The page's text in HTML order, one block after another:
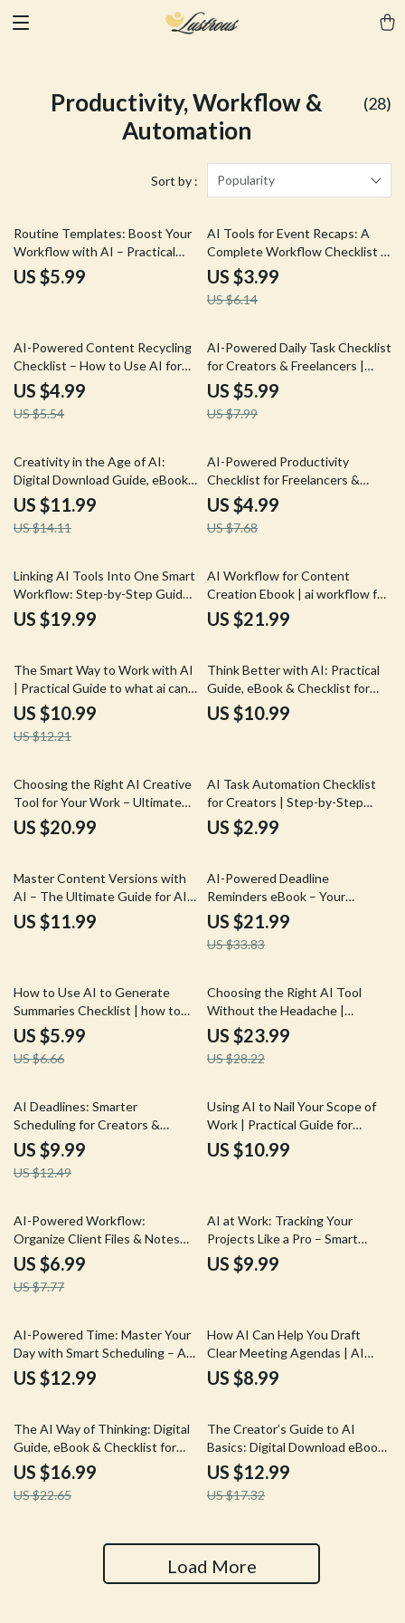
Productivity, Workflow &
Automation
(28)
Sort by : Popularity
Routine Templates: Boost Your
Workflow with AI – Practical
Guide on Ways to Write Routine
Templates with AI for
US $5.99
35% off
AI Tools for Event Recaps: A
Complete Workflow Checklist –
Step-by-Step Guide on how to
use ai for event recaps, Content
Creators & Event Pros Digital
US $3.99
US $6.14
10% off
AI-Powered Content Recycling
Checklist – How to Use AI for
Content Repurposing, Smart
Content Reuse, Digital
Marketing Workflow
US $4.99
US $5.54
25% off
AI-Powered Daily Task Checklist
for Creators & Freelancers |
Smart Productivity Guide, Daily
Planner, Digital Download for
Freelancers & Online Creators
US $5.99
US $7.99
15% off
Creativity in the Age of AI:
Digital Download Guide, eBook
& Checklist for Enhancing
Human Creativity, AI Workflow
Strategies, and Creative
US $11.99
US $14.11
35% off
AI-Powered Productivity
Checklist for Freelancers &
Creators | Smart AI for
Freelance Productivity
Workflow, Time Management &
US $4.99
US $7.68
Linking AI Tools Into One Smart
Workflow: Step-by-Step Guide
on How to Link Multiple AI Tools
Together for Maximum
US $19.99
AI Workflow for Content
Creation Ebook | ai workflow for
content creation Guide for
Creators, Marketers &
US $21.99
10% off
The Smart Way to Work with AI
| Practical Guide to what ai can
replace vs augment | Build
Smarter AI Workflows Without
Losing the Human Touch
US $10.99
US $12.21
Think Better with AI: Practical
Guide, eBook & Checklist for
Smarter AI Workflows,
Productivity, and Iterative
US $10.99
Choosing the Right AI Creative
Tool for Your Work – Ultimate
eBook Guide for Comparison of
AI Creative Tools, Creative
US $20.99
AI Task Automation Checklist
for Creators | Step-by-Step
Digital Workflow Guide for the
best ai task automation for
US $2.99
Master Content Versions with
AI – The Ultimate Guide for AI
Help for Content Version
Control, Streamline Your
US $11.99
35% off
AI-Powered Deadline
Reminders eBook – Your
Ultimate Guide to AI Help for
Clear Deadline Reminders
US $21.99
US $33.83
10% off
How to Use AI to Generate
Summaries Checklist | how to
use ai to generate summaries |
Digital Productivity Guide for
Faster Reading & Smarter
US $5.99
US $6.66
15% off
Choosing the Right AI Tool
Without the Headache |
Practical eBook Guide on how to
find the right ai tool for Work,
Business & Productivity
US $23.99
US $28.22
20% off
AI Deadlines: Smarter
Scheduling for Creators &
Freelancers – AI Productivity
Guide for Time Management,
Scheduling & Freelance
US $9.99
US $12.49
Using AI to Nail Your Scope of
Work | Practical Guide for
Freelancers & Creators | ai for
scope of work documents
US $10.99
10% off
AI-Powered Workflow:
Organize Client Files & Notes
Like a Pro | Smart Guide for
Freelancers Using AI to
Organize Client Files and Notes
US $6.99
US $7.77
AI at Work: Tracking Your
Projects Like a Pro – Smart
Guide to ai for tracking project
progress, Productivity Systems
US $9.99
AI-Powered Time: Master Your
Day with Smart Scheduling – A
Practical Guide to ai for time
blocking and daily scheduling for
Professionals
US $12.99
How AI Can Help You Draft
Clear Meeting Agendas | AI
Help for Drafting Meeting
Agendas Guide for Productive,
US $8.99
25% off
The AI Way of Thinking: Digital
Guide, eBook & Checklist for
Mastering AI, Prompting,
Problem-Solving, and
Productivity
US $16.99
US $22.65
25% off
The Creator’s Guide to AI
Basics: Digital Download eBook,
AI for Creators, Creative
Workflow Checklist, Beginner-
Friendly AI Guide
US $12.99
US $17.32
Load More